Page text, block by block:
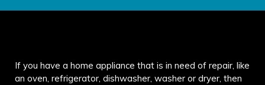
If you have a home appliance that is in need of repair, like
an oven, refrigerator, dishwasher, washer or dryer, then